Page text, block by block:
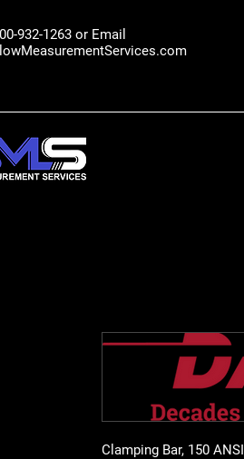
932-1263 or Email
Clamping Bar, 150 ANSI